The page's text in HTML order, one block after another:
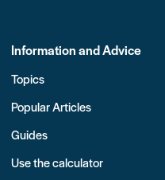
Information and Advice
Topics
Popular Articles
Guides
Use the calculator